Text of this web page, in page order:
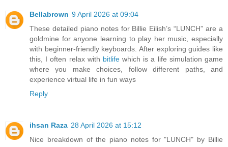
Bellabrown 9 April 2026 at 09:04
These detailed piano notes for Billie Eilish’s “LUNCH” are a
goldmine for anyone learning to play her music, especially
with beginner-friendly keyboards. After exploring guides like
this, I often relax with bitlifewhich is a life simulation game
where you make choices, follow different paths, and
experience virtual life in fun ways
Reply
ihsan Raza 28 April 2026 at 15:12
Nice breakdown of the piano notes for "LUNCH" by Billie